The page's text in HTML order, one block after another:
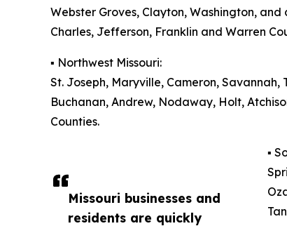
Missouri businesses and
residents are quickly
Webster Groves, Clayton, Washington, and
Charles, Jefferson, Franklin and Warren
▪️ Northwest Missouri:
St. Joseph, Maryville, Cameron,
Buchanan, Andrew, Nodaway, Holt,
Counties.
▪️